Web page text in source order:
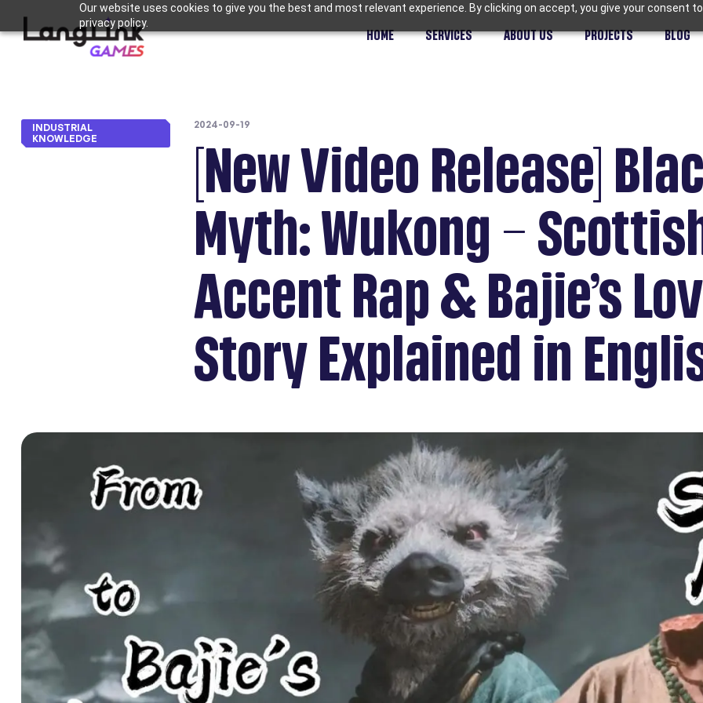
Our website uses cookies to give you the best and most relevant experience. By clicking on accept, you give your consent
privacy policy.
HOME SERVICES ABOUT US PROJECTS BLOG
INDUSTRIAL
KNOWLEDGE
2024-09-19
[New Video Release]
Myth: Wukong –
Accent Rap & Bajie’s
Story Explained in